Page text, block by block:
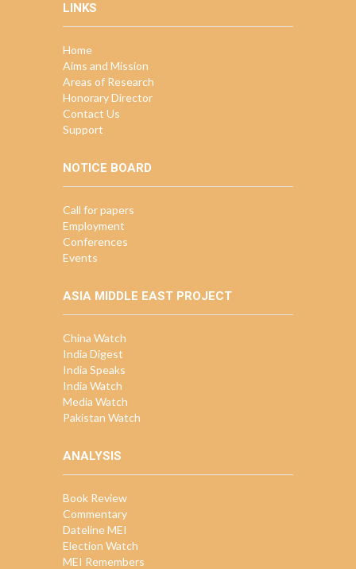
LINKS
Home
Aims and Mission
Areas of Research
Honorary Director
Contact Us
Support
NOTICE BOARD
Call for papers
Employment
Conferences
Events
ASIA MIDDLE EAST PROJECT
China Watch
India Digest
India Speaks
India Watch
Media Watch
Pakistan Watch
ANALYSIS
Book Review
Commentary
Dateline MEI
Election Watch
MEI Remembers